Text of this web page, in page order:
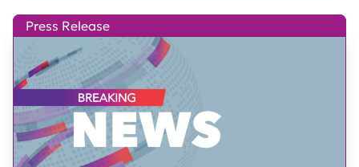
Press Release